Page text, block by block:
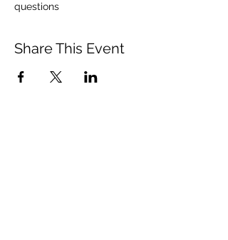
questions
Share This Event